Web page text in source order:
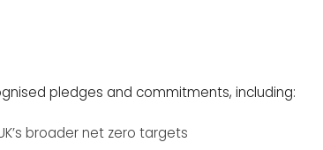
pledges and commitments, including:
broader net zero targets